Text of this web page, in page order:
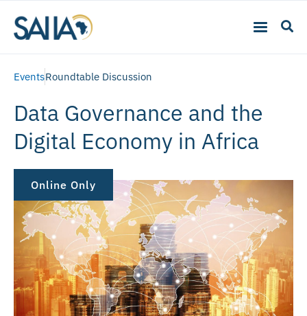
EventsRoundtable Discussion
Data Governance and the
Digital Economy in Africa
Online Only